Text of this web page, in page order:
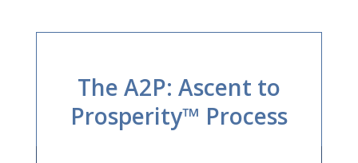
The A2P: Ascent to
Prosperity™ Process